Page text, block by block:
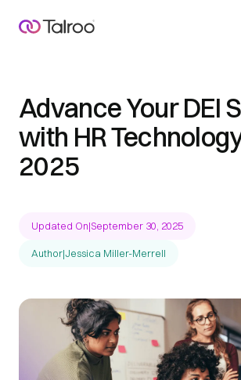
Advance Your DEI
with HR
2025
Updated On|September 30, 2025
Author|Jessica Miller-Merrell